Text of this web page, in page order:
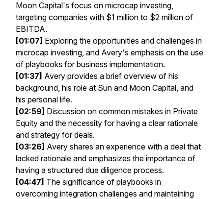
Moon Capital's focus on microcap investing,
targeting companies with $1 million to $2 million of
EBITDA.
[01:07] Exploring the opportunities and challenges in
microcap investing, and Avery's emphasis on the use
of playbooks for business implementation.
[01:37] Avery provides a brief overview of his
background, his role at Sun and Moon Capital, and
his personal life.
[02:59] Discussion on common mistakes in Private
Equity and the necessity for having a clear rationale
and strategy for deals.
[03:26] Avery shares an experience with a deal that
lacked rationale and emphasizes the importance of
having a structured due diligence process.
[04:47] The significance of playbooks in
overcoming integration challenges and maintaining